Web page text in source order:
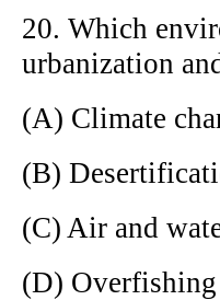
20. Which
urbanization
(A) Climate
(B)
(C) Air and
(D) Overfishing